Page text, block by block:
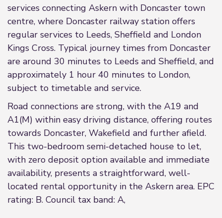
services connecting Askern with Doncaster town
centre, where Doncaster railway station offers
regular services to Leeds, Sheffield and London
Kings Cross. Typical journey times from Doncaster
are around 30 minutes to Leeds and Sheffield, and
approximately 1 hour 40 minutes to London,
subject to timetable and service.
Road connections are strong, with the A19 and
A1(M) within easy driving distance, offering routes
towards Doncaster, Wakefield and further afield.
This two-bedroom semi-detached house to let,
with zero deposit option available and immediate
availability, presents a straightforward, well-
located rental opportunity in the Askern area. EPC
rating: B. Council tax band: A,